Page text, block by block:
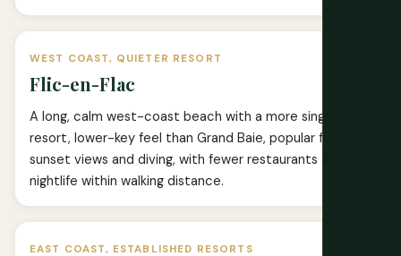
WEST COAST, QUIETER RESORT
Flic-en-Flac
A long, calm west-coast beach with a more single-
resort, lower-key feel than Grand Baie, popular for
sunset views and diving, with fewer restaurants and less
nightlife within walking distance.
EAST COAST, ESTABLISHED RESORTS